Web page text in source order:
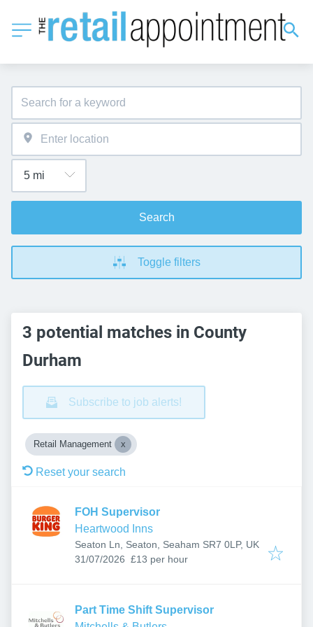
Search
Toggle filters
3 potential matches in County
Durham
Subscribe to job alerts!
Retail Management
Reset your search
FOH Supervisor
Heartwood Inns
Seaton Ln, Seaton, Seaham SR7 0LP, UK
Published:
31/07/2026 £13 per hour
Part Time Shift Supervisor